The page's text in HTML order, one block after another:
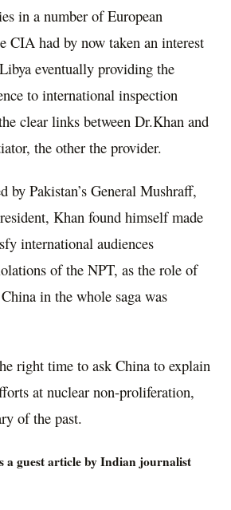
in a number of European
CIA had by now taken an interest
eventually providing the
to international inspection
clear links between Dr.Khan and
the other the provider.
by Pakistan’s General Mushraff,
Khan found himself made
international audiences
of the NPT, as the role of
in the whole saga was
right time to ask China to explain
at nuclear non-proliferation,
of the past.
a guest article by Indian journalist